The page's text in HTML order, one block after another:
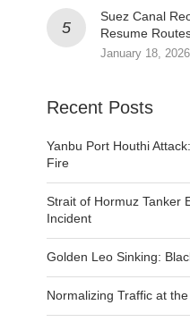
Suez Canal
Resume
January 18, 2026
Recent Posts
Yanbu Port Houthi
Fire
Strait of Hormuz Tanker
Incident
Golden Leo Sinking:
Normalizing Traffic at